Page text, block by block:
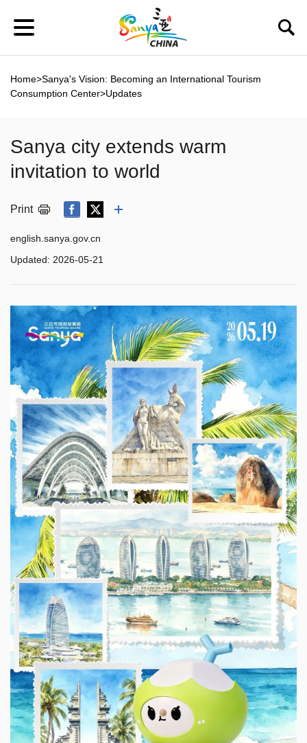
Home>Sanya's Vision: Becoming an International Tourism
Consumption Center>Updates
Sanya city extends warm
invitation to world
Print
english.sanya.gov.cn
Updated: 2026-05-21